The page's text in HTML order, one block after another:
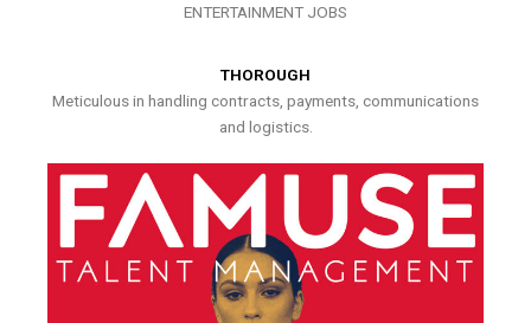
ENTERTAINMENT JOBS
THOROUGH
Meticulous in handling contracts, payments, communications
and logistics.